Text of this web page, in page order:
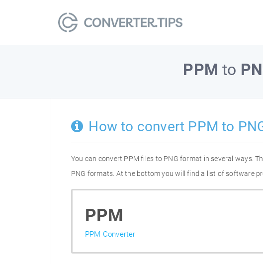
PPM to
How to convert PPM to
You can convert PPM files to PNG format in several ways.
PNG formats. At the bottom you will find a list of software
PPM
PPM Converter